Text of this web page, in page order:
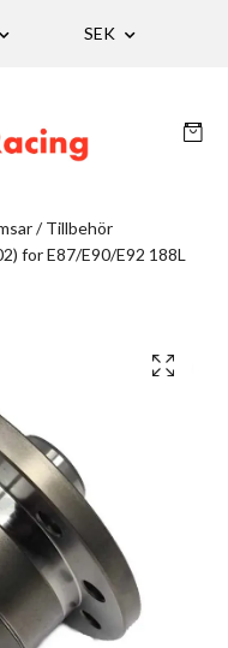
SEK
/ Tillbehör
for E87/E90/E92 188L